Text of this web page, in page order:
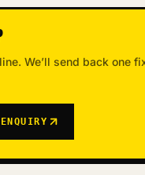
We’ll send back one